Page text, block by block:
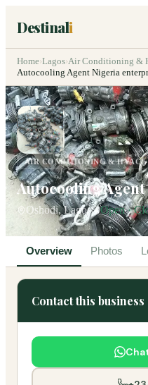
Destinali
Home›Lagos›Air Conditioning &
Autocooling Agent Nigeria
AIR CONDITIONING & HVAC
Autocooling
Oshodi, Lagos Open ·
Overview Photos
Contact this business